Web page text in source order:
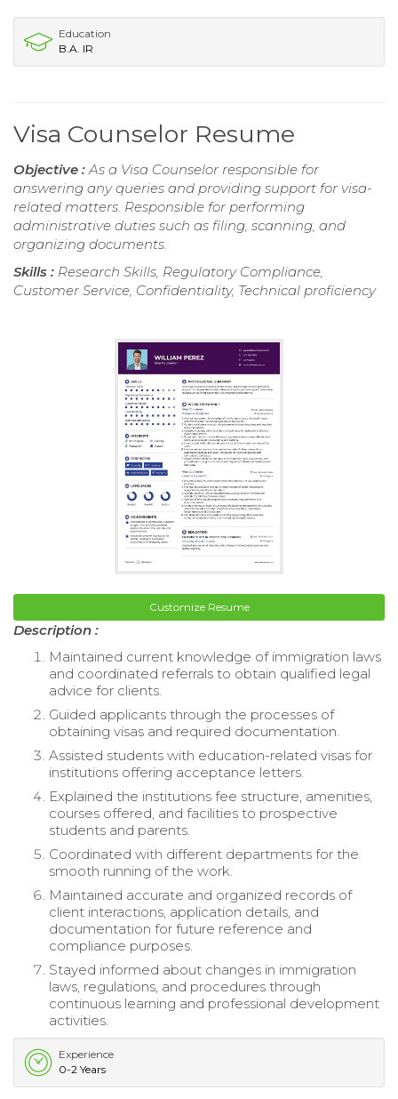
Education
B.A. IR
Visa Counselor Resume
Objective : As a Visa Counselor responsible for
answering any queries and providing support for visa-
related matters. Responsible for performing
administrative duties such as filing, scanning, and
organizing documents.
Skills : Research Skills, Regulatory Compliance,
Customer Service, Confidentiality, Technical proficiency
Customize Resume
Description :
Maintained current knowledge of immigration laws
and coordinated referrals to obtain qualified legal
advice for clients.
Guided applicants through the processes of
obtaining visas and required documentation.
Assisted students with education-related visas for
institutions offering acceptance letters.
Explained the institutions fee structure, amenities,
courses offered, and facilities to prospective
students and parents.
Coordinated with different departments for the
smooth running of the work.
Maintained accurate and organized records of
client interactions, application details, and
documentation for future reference and
compliance purposes.
Stayed informed about changes in immigration
laws, regulations, and procedures through
continuous learning and professional development
activities.
Experience
0-2 Years